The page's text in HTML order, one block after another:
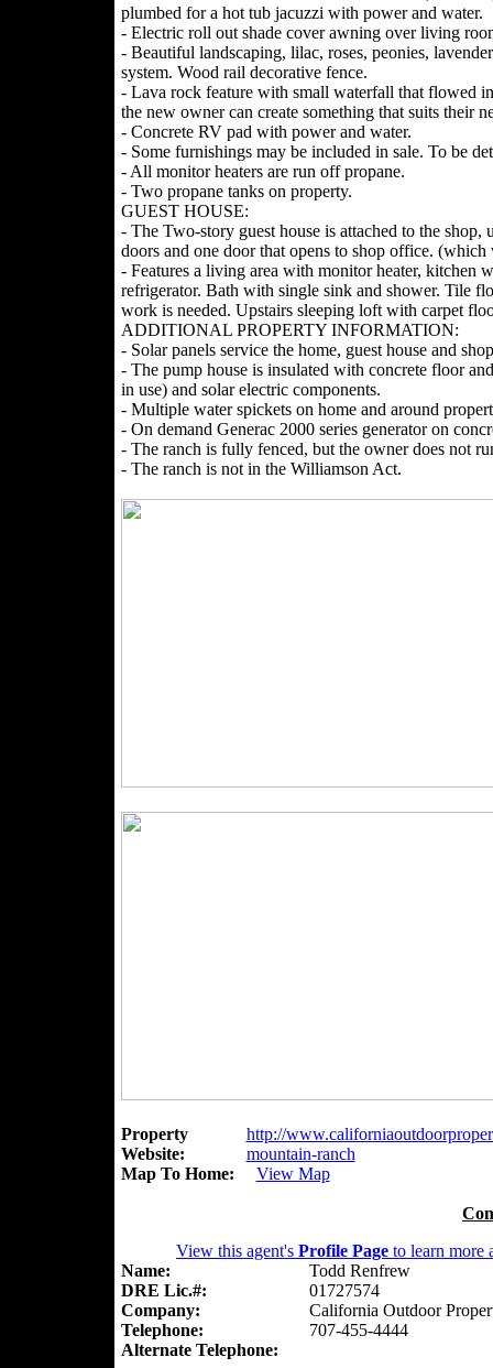
plumbed for a hot tub jacuzzi with power and water.
- Electric roll out shade cover awning over living
- Beautiful landscaping, lilac, roses, peonies,
system. Wood rail decorative fence.
- Lava rock feature with small waterfall that flowed
the new owner can create something that suits their
- Concrete RV pad with power and water.
- Some furnishings may be included in sale. To be
- All monitor heaters are run off propane.
- Two propane tanks on property.
GUEST HOUSE:
- The Two-story guest house is attached to the
doors and one door that opens to shop office. (which
- Features a living area with monitor heater, kitchen
refrigerator. Bath with single sink and shower. Tile
work is needed. Upstairs sleeping loft with carpet
ADDITIONAL PROPERTY INFORMATION:
- Solar panels service the home, guest house and
- The pump house is insulated with concrete floor
in use) and solar electric components.
- Multiple water spickets on home and around
- On demand Generac 2000 series generator on
- The ranch is fully fenced, but the owner does not
- The ranch is not in the Williamson Act.
Property
Website:
http://
mountain-ranch
Map To Home:
View Map
View this agent's Profile Page to learn more
Name:
Todd Renfrew
DRE Lic.#:
01727574
Company:
California Outdoor
Telephone:
707-455-4444
Alternate Telephone: